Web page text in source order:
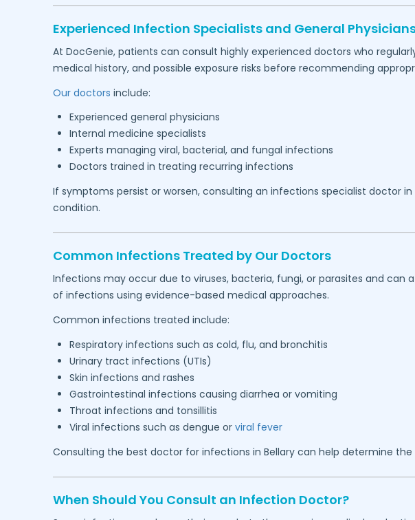
Experienced Infection Specialists and General
At DocGenie, patients can consult highly experienced doctors who
medical history, and possible exposure risks before recommending
Our doctors include:
Experienced general physicians
Internal medicine specialists
Experts managing viral, bacterial, and fungal infections
Doctors trained in treating recurring infections
If symptoms persist or worsen, consulting an infections specialist doctor
condition.
Common Infections Treated by Our Doctors
Infections may occur due to viruses, bacteria, fungi, or parasites and
of infections using evidence-based medical approaches.
Common infections treated include:
Respiratory infections such as cold, flu, and bronchitis
Urinary tract infections (UTIs)
Skin infections and rashes
Gastrointestinal infections causing diarrhea or vomiting
Throat infections and tonsillitis
Viral infections such as dengue or viral fever
Consulting the best doctor for infections in Bellarycan help determine the
When Should You Consult an Infection Doctor?